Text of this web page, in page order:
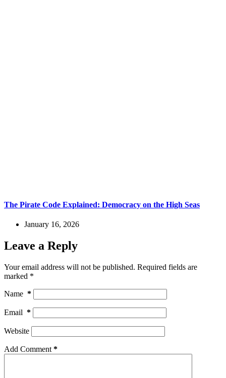
The Pirate Code Explained: Democracy on the High Seas
January 16, 2026
Leave a Reply
Your email address will not be published. Required fields are
marked *
Name *
Email *
Website
Add Comment *